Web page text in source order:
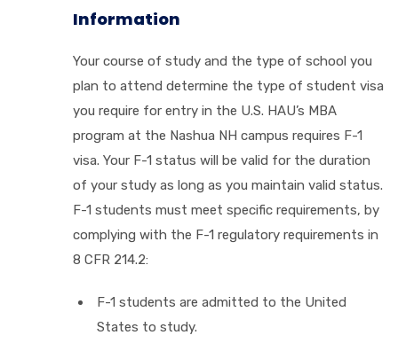
Information
Your course of study and the type of school you
plan to attend determine the type of student visa
you require for entry in the U.S. HAU’s MBA
program at the Nashua NH campus requires F-1
visa. Your F-1 status will be valid for the duration
of your study as long as you maintain valid status.
F-1 students must meet specific requirements, by
complying with the F-1 regulatory requirements in
8 CFR 214.2:
F-1 students are admitted to the United
States to study.